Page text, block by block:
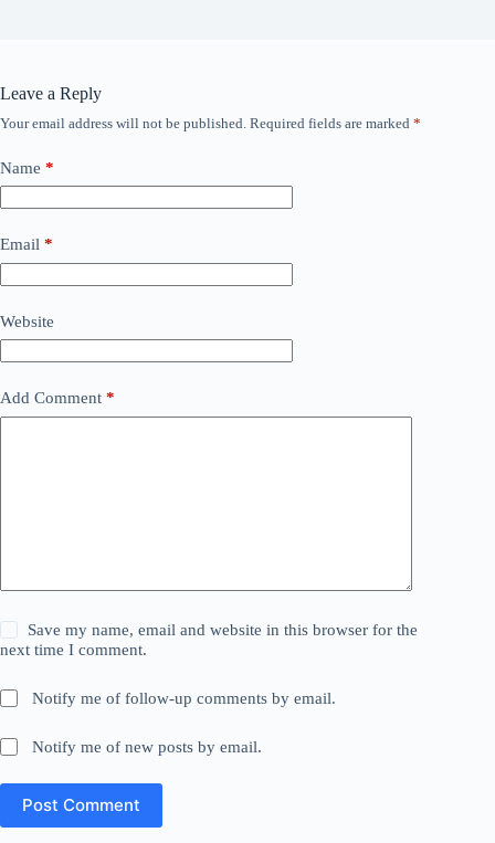
Leave a Reply
Your email address will not be published. Required fields are marked *
Name *
Email *
Website
Add Comment *
Save my name, email and website in this browser for the
next time I comment.
Notify me of follow-up comments by email.
Notify me of new posts by email.
Post Comment